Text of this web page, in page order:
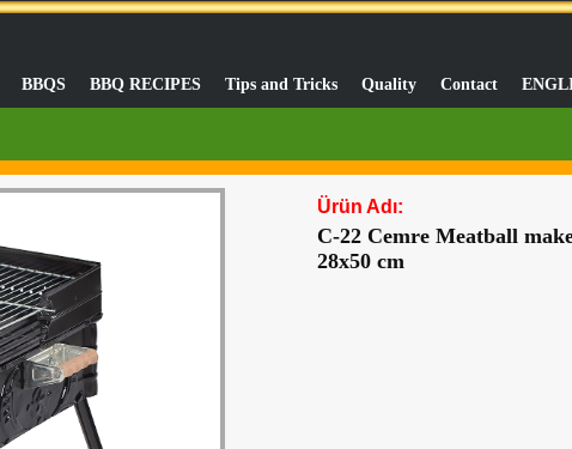
C-22 Cemre Meatball
28x50 cm
Ürün Adı:
BBQS BBQ RECIPES Tips and Tricks Quality Contact